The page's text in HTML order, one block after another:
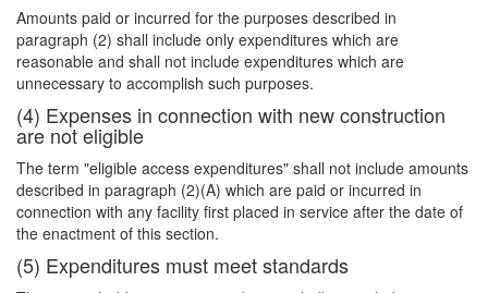
Amounts paid or incurred for the purposes described in
paragraph (2) shall include only expenditures which are
reasonable and shall not include expenditures which are
unnecessary to accomplish such purposes.
(4) Expenses in connection with new construction
are not eligible
The term "eligible access expenditures" shall not include amounts
described in paragraph (2)(A) which are paid or incurred in
connection with any facility first placed in service after the date of
the enactment of this section.
(5) Expenditures must meet standards